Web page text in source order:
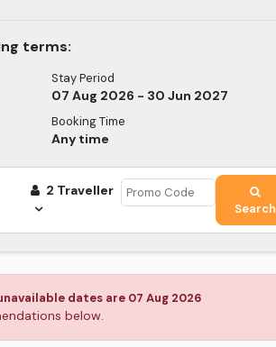
terms:
Stay Period
07 Aug 2026 - 30 Jun 2027
Booking Time
Any time
2 Traveller
Search
dates are 07 Aug 2026
below.